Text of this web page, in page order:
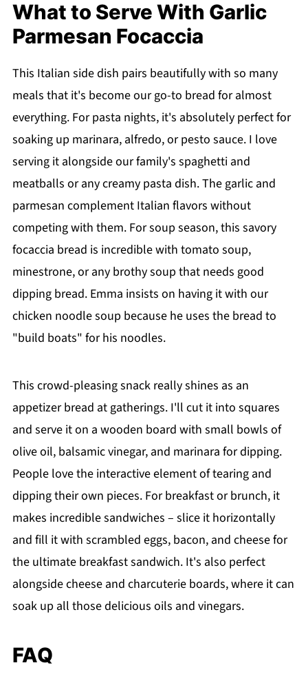
What to Serve With Garlic
Parmesan Focaccia
This Italian side dish pairs beautifully with so many
meals that it's become our go-to bread for almost
everything. For pasta nights, it's absolutely perfect for
soaking up marinara, alfredo, or pesto sauce. I love
serving it alongside our family's spaghetti and
meatballs or any creamy pasta dish. The garlic and
parmesan complement Italian flavors without
competing with them. For soup season, this savory
focaccia bread is incredible with tomato soup,
minestrone, or any brothy soup that needs good
dipping bread. Emma insists on having it with our
chicken noodle soup because he uses the bread to
"build boats" for his noodles.
This crowd-pleasing snack really shines as an
appetizer bread at gatherings. I'll cut it into squares
and serve it on a wooden board with small bowls of
olive oil, balsamic vinegar, and marinara for dipping.
People love the interactive element of tearing and
dipping their own pieces. For breakfast or brunch, it
makes incredible sandwiches – slice it horizontally
and fill it with scrambled eggs, bacon, and cheese for
the ultimate breakfast sandwich. It's also perfect
alongside cheese and charcuterie boards, where it can
soak up all those delicious oils and vinegars.
FAQ